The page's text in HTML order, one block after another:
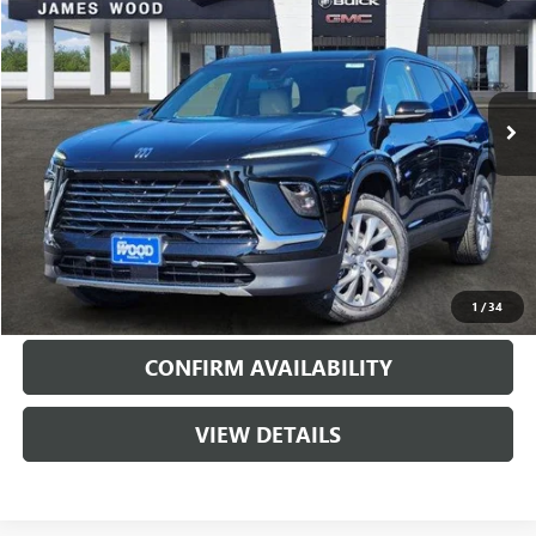
1 /34
Special Offer
VIN:5GAERAKS2TJ183224Stock: 160740 Model:4LB56
Courtesy Transportation Unit 5092 mi Ext. Int.
SAVINGS SALE PRICE
More
VIEW & BUY
CALL
CONFIRM AVAILABILITY
VIEW DETAILS